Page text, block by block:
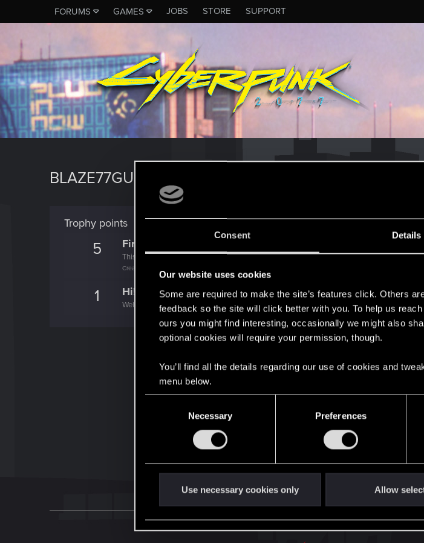
Consent Details
Our website uses cookies
Some are required to make the site’s features click. Others
feedback so the site will click better with you. To help us
ours you might find interesting, occasionally we might also
optional cookies will require your permission, though.
You’ll find all the details regarding our use of cookies and
menu below.
e
l
Necessary Preferences
Use necessary cookies only Allow
FORUMS GAMES JOBS STORE SUPPORT
BLAZE77GUNYT
Trophy points
5 First post!
This was your first step. Keep going!
Create a post
1 Hi!
Welcome on forums! We're glad to have you here with us!
STAY